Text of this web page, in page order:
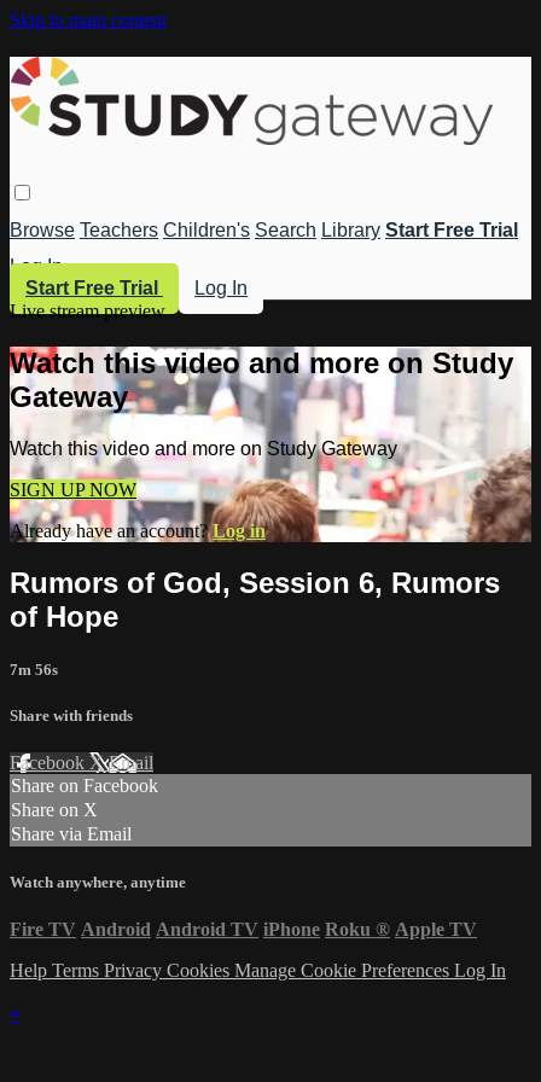
Skip to main content
Browse Teachers Children's Search Library Start Free Trial
Log In
Start Free Trial
Log In
Live stream preview
Watch this video and more on Study
Gateway
Watch this video and more on Study Gateway
SIGN UP NOW
Already have an account?Log in
Rumors of God, Session 6, Rumors
of Hope
7m 56s
Share with friends
Facebook XEmail
Share on Facebook
Share on X
Share via Email
Watch anywhere, anytime
Fire TV Android Android TV iPhone Roku ® Apple TV
Help Terms Privacy Cookies Manage Cookie Preferences Log In
×